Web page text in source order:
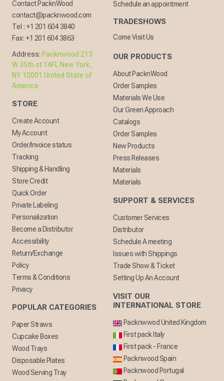
Contact PacknWood
contact@packnwood.com
Tel : +1 201 604 3840
Fax: +1 201 604 3863
Address: Packnwood 213
W 35th st 14FL New York,
NY 10001 United State of
America
STORE
Create Account
My Account
Order/Invoice status
Tracking
Shipping & Handling
Store Credit
Quick Order
Private Labeling
Personalization
Become a Distributor
Accessibility
Return/Exchange
Policy
Terms & Conditions
Privacy
POPULAR CATEGORIES
Paper Straws
Cupcake Boxes
Wood Trays
Disposable Plates
Wood Serving Tray
Schedule an appointment
TRADESHOWS
Come Visit Us
OUR PRODUCTS
About PacknWood
Order Samples
Materials We Use
Our Green Approach
Catalogs
Order Samples
New Products
Press Releases
Materials
Materials
SUPPORT & SERVICES
Customer Services
Distributor
Schedule A meeting
Issues with Shippings
Trade Show & Ticket
Setting Up An Account
VISIT OUR
INTERNATIONAL STORE
Packnwwod United Kingdom
First pack Italy
First pack - France
Packnwood Spain
Packnwood Portugal